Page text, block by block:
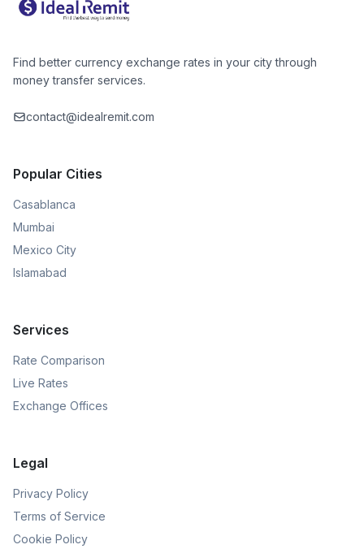
Find better currency exchange rates in your city through
money transfer services.
contact@idealremit.com
Popular Cities
Casablanca
Mumbai
Mexico City
Islamabad
Services
Rate Comparison
Live Rates
Exchange Offices
Legal
Privacy Policy
Terms of Service
Cookie Policy